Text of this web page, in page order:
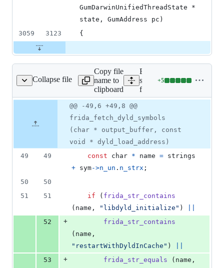
GumDarwinUnifiedThreadState *
state, GumAddress pc)
3059
3123 {
Collapse file
symbol-fetcher.c
Copy file
name to
clipboard
Expand all lines:
src/fruity/helpers/symbol-
fetcher.c
+5
Lines
&
deletions
number
Diff line
number
Diff
line
change
@@ -49,6 +49,8 @@
frida_fetch_dyld_symbols
(char * output_buffer, const
void * dyld_load_address)
49
49 const char * name = strings
+ sym->n_un . n_strx ;
50
50
51
51 if ( frida_str_contains
( name , "libdyld_initialize" )
52
+
frida_str_contains
( name
"restartWithDyldInCache" )
53
+ frida_str_equals ( name